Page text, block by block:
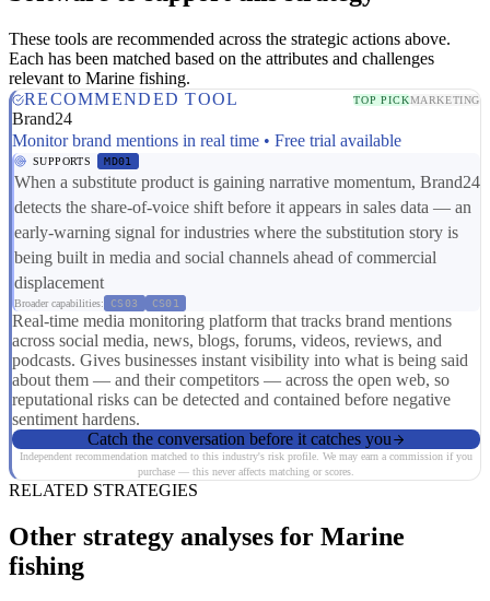
These tools are recommended across the strategic actions above.
Each has been matched based on the attributes and challenges
relevant to Marine fishing.
RECOMMENDED TOOL
TOP PICKMARKETING
Brand24
Monitor brand mentions in real time • Free trial available
SUPPORTS MD01
When a substitute product is gaining narrative momentum, Brand24
detects the share-of-voice shift before it appears in sales data — an
early-warning signal for industries where the substitution story is
being built in media and social channels ahead of commercial
displacement
Broader capabilities: CS03 CS01
Real-time media monitoring platform that tracks brand mentions
across social media, news, blogs, forums, videos, reviews, and
podcasts. Gives businesses instant visibility into what is being said
about them — and their competitors — across the open web, so
reputational risks can be detected and contained before negative
sentiment hardens.
Catch the conversation before it catches you
Independent recommendation matched to this industry's risk profile. We may earn a commission if you
purchase — this never affects matching or scores.
RELATED STRATEGIES
Other strategy analyses for Marine
fishing